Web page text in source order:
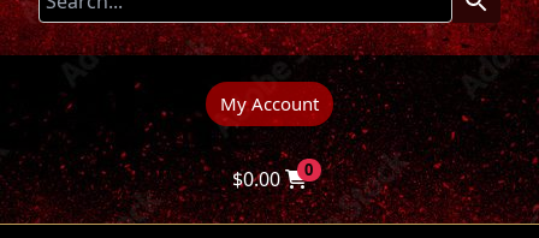
My Account
$0.00 0